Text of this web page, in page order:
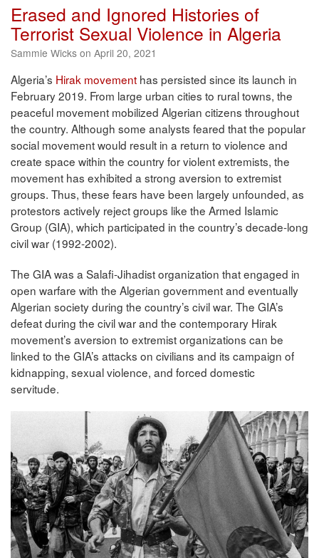
Erased and Ignored Histories of
Terrorist Sexual Violence in Algeria
Sammie Wicks on April 20, 2021
Algeria’s Hirak movement has persisted since its launch in
February 2019. From large urban cities to rural towns, the
peaceful movement mobilized Algerian citizens throughout
the country. Although some analysts feared that the popular
social movement would result in a return to violence and
create space within the country for violent extremists, the
movement has exhibited a strong aversion to extremist
groups. Thus, these fears have been largely unfounded, as
protestors actively reject groups like the Armed Islamic
Group (GIA), which participated in the country’s decade-long
civil war (1992-2002).
The GIA was a Salafi-Jihadist organization that engaged in
open warfare with the Algerian government and eventually
Algerian society during the country’s civil war. The GIA’s
defeat during the civil war and the contemporary Hirak
movement’s aversion to extremist organizations can be
linked to the GIA’s attacks on civilians and its campaign of
kidnapping, sexual violence, and forced domestic
servitude.